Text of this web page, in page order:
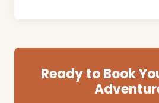
Ready to Book